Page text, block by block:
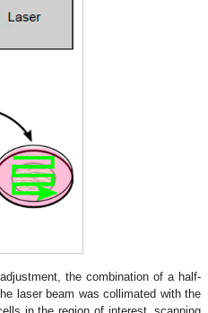
the combination of a half-
laser beam was collimated with the